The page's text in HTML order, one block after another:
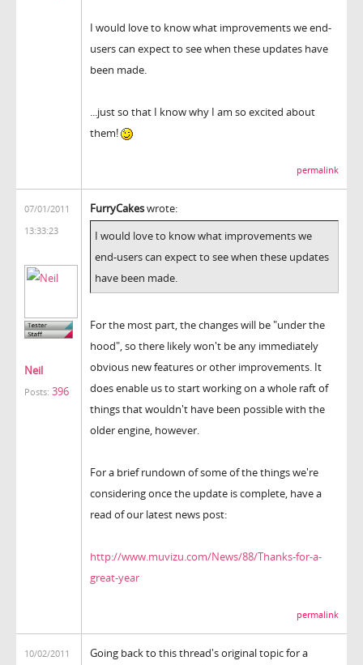
I would love to know what improvements we end-
users can expect to see when these updates have
been made.
...just so that I know why I am so excited about
them!
permalink
07/01/2011
13:33:23
Neil
Posts: 396
FurryCakeswrote:
I would love to know what improvements we
end-users can expect to see when these updates
have been made.
For the most part, the changes will be "under the
hood", so there likely won't be any immediately
obvious new features or other improvements. It
does enable us to start working on a whole raft of
things that wouldn't have been possible with the
older engine, however.
For a brief rundown of some of the things we're
considering once the update is complete, have a
read of our latest news post:
http://www.muvizu.com/News/88/Thanks-for-a-
great-year
permalink
10/02/2011
Going back to this thread's original topic for a